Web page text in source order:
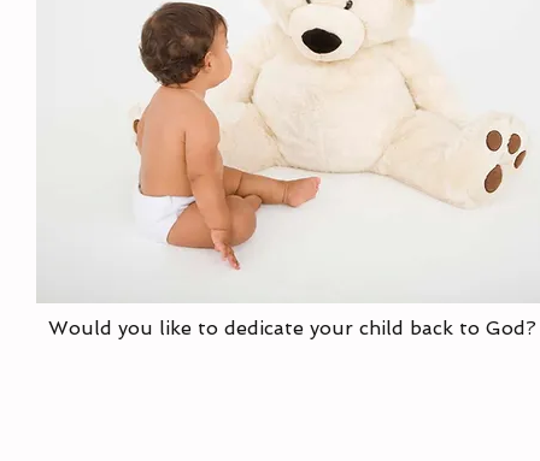
Would you like to dedicate your child back to God?